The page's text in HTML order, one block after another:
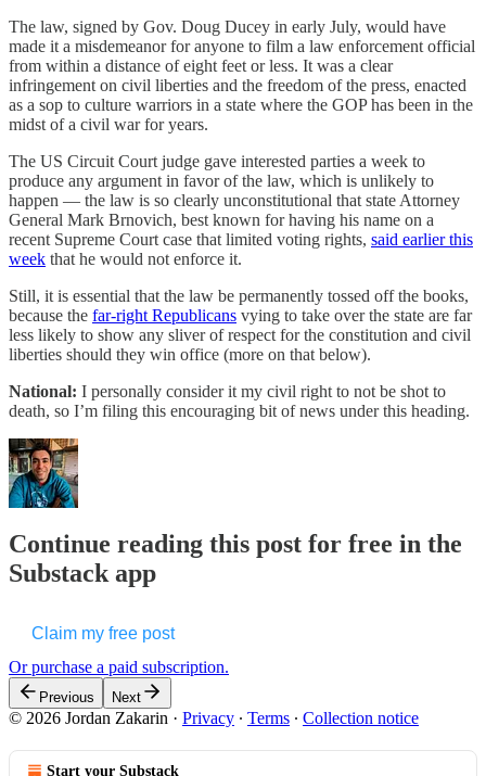
The law, signed by Gov. Doug Ducey in early July, would have
made it a misdemeanor for anyone to film a law enforcement official
from within a distance of eight feet or less. It was a clear
infringement on civil liberties and the freedom of the press, enacted
as a sop to culture warriors in a state where the GOP has been in the
midst of a civil war for years.
The US Circuit Court judge gave interested parties a week to
produce any argument in favor of the law, which is unlikely to
happen — the law is so clearly unconstitutional that state Attorney
General Mark Brnovich, best known for having his name on a
recent Supreme Court case that limited voting rights, said earlier this
week that he would not enforce it.
Still, it is essential that the law be permanently tossed off the books,
because the far-right Republicans vying to take over the state are far
less likely to show any sliver of respect for the constitution and civil
liberties should they win office (more on that below).
National: I personally consider it my civil right to not be shot to
death, so I’m filing this encouraging bit of news under this heading.
Continue reading this post for free in the
Substack app
Claim my free post
Or purchase a paid subscription.
Previous Next
© 2026 Jordan Zakarin · Privacy ∙ Terms ∙ Collection notice
Start your Substack